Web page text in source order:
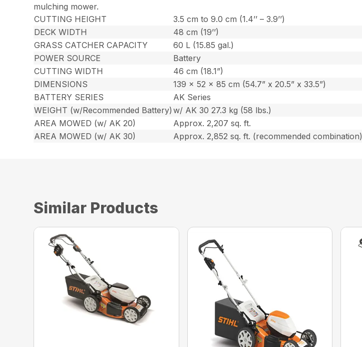
mulching mower.
CUTTING HEIGHT
3.5 cm to 9.0 cm (1.4’’ – 3.9’’)
DECK WIDTH
48 cm (19’’)
GRASS CATCHER CAPACITY
60 L (15.85 gal.)
POWER SOURCE
Battery
CUTTING WIDTH
46 cm (18.1”)
DIMENSIONS
139 x 52 x 85 cm (54.7” x 20.5” x 33.5”)
BATTERY SERIES
AK Series
WEIGHT (w/Recommended Battery) w/ AK 30 27.3 kg (58 lbs.)
AREA MOWED (w/ AK 20)
Approx. 2,207 sq. ft.
AREA MOWED (w/ AK 30)
Approx. 2,852 sq. ft. (recommended combination)
Similar Products